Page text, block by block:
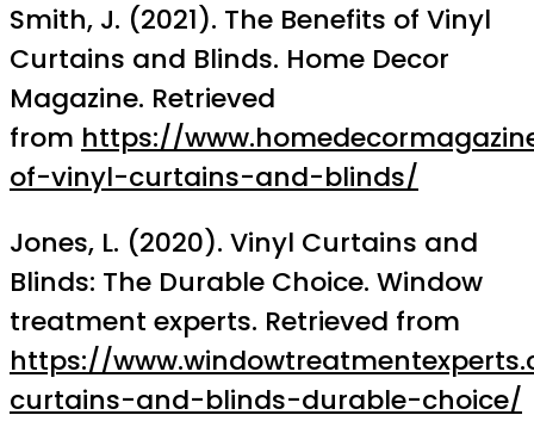
Smith, J. (2021). The Benefits of Vinyl
Curtains and Blinds. Home Decor
Magazine. Retrieved
from https://
of-vinyl-curtains-and-blinds/
Jones, L. (2020). Vinyl Curtains and
Blinds: The Durable Choice. Window
treatment experts. Retrieved from
https://
curtains-and-blinds-durable-choice/